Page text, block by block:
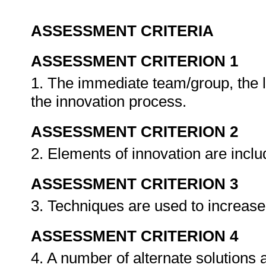
ASSESSMENT CRITERIA
ASSESSMENT CRITERION 1
1. The immediate team/group,
the innovation process.
ASSESSMENT CRITERION 2
2. Elements of innovation are
ASSESSMENT CRITERION 3
3. Techniques are used to
ASSESSMENT CRITERION 4
4. A number of alternate